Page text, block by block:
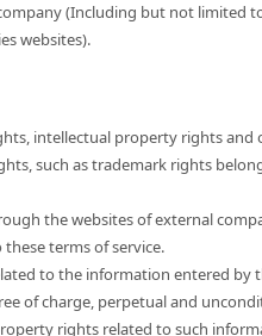
(Including but not limited
websites).
intellectual property rights
such as trademark rights
the websites of external
terms of service.
to the information entered by
of charge, perpetual and
rights related to such